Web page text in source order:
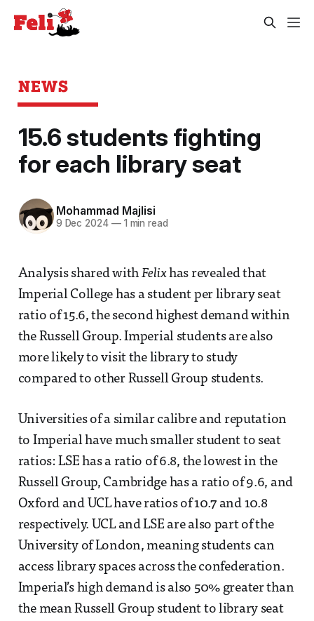
NEWS
15.6 students fighting
for each library seat
Mohammad Majlisi
9 Dec 2024 —1 min read
Analysis shared with Felixhas revealed that
Imperial College has a student per library seat
ratio of 15.6, the second highest demand within
the Russell Group. Imperial students are also
more likely to visit the library to study
compared to other Russell Group students.
Universities of a similar calibre and reputation
to Imperial have much smaller student to seat
ratios: LSE has a ratio of 6.8, the lowest in the
Russell Group, Cambridge has a ratio of 9.6, and
Oxford and UCL have ratios of 10.7 and 10.8
respectively. UCL and LSE are also part of the
University of London, meaning students can
access library spaces across the confederation.
Imperial’s high demand is also 50% greater than
the mean Russell Group student to library seat